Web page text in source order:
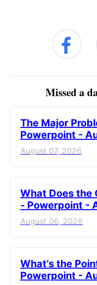
Missed a
The Major
Powerpoint -
August 07, 2026
What Does the
- Powerpoint -
August 06, 2026
What’s the
Powerpoint -